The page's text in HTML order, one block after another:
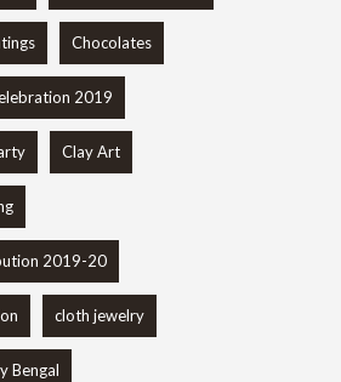
Chocolates
2019
Clay Art
2019-20
cloth jewelry
Bengal